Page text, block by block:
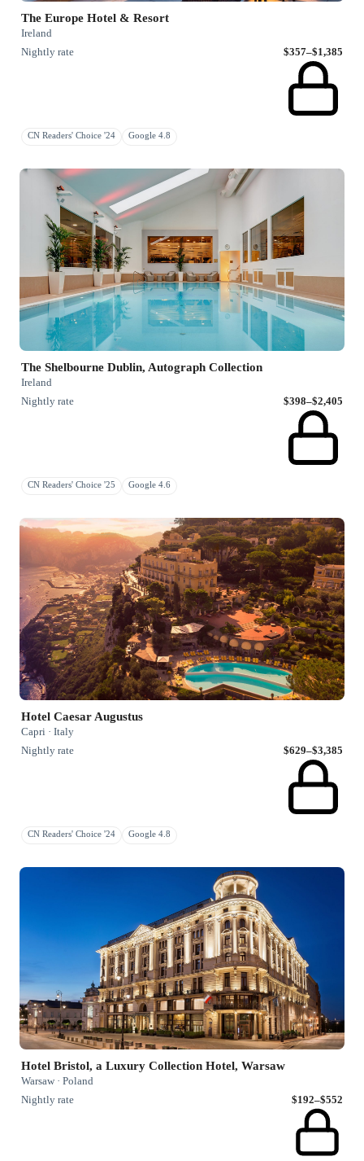
The Europe Hotel & Resort
Ireland
Nightly rate
$357–$1,385
CN Readers' Choice '24 Google 4.8
The Shelbourne Dublin, Autograph Collection
Ireland
Nightly rate
$398–$2,405
CN Readers' Choice '25 Google 4.6
Hotel Caesar Augustus
Capri · Italy
Nightly rate
$629–$3,385
CN Readers' Choice '24 Google 4.8
Hotel Bristol, a Luxury Collection Hotel, Warsaw
Warsaw · Poland
Nightly rate
$192–$552